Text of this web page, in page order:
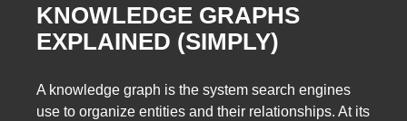
KNOWLEDGE GRAPHS
EXPLAINED (SIMPLY)
A knowledge graph is the system search engines
use to organize entities and their relationships. At its